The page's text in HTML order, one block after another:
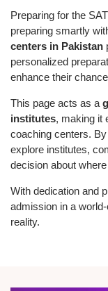
Preparing for the
preparing smartly
centers in Pakistan
personalized
enhance their
This page acts as a
institutes, making it
coaching centers.
explore institutes,
decision about
With dedication and
admission in a
reality.